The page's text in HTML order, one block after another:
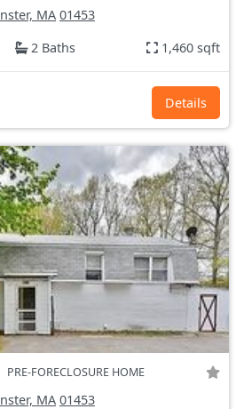
MA 01453
2 Baths 1,460 sqft
Details
PRE-FORECLOSURE HOME
MA 01453